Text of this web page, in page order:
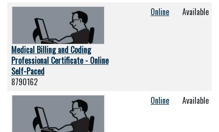
Medical Billing and Coding
Professional Certificate - Online
Self-Paced
8790162
Online Available
Online Available